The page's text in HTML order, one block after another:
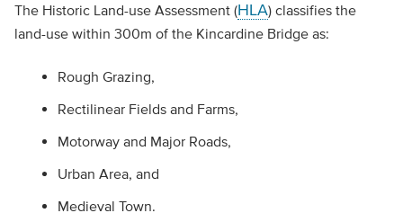
The Historic Land-use Assessment (HLA) classifies the
land-use within 300m of the Kincardine Bridge as:
Rough Grazing,
Rectilinear Fields and Farms,
Motorway and Major Roads,
Urban Area, and
Medieval Town.